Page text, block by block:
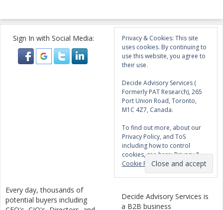
Sign In with Social Media:
Privacy & Cookies: This site
uses cookies. By continuing to
use this website, you agree to
their use.
Decide Advisory Services (
Formerly PAT Research), 265
Port Union Road, Toronto,
M1C 4Z7, Canada.
To find out more, about our
Privacy Policy, and ToS
including how to control
cookies, see here:Privacy &
Cookie Policy
Every day, thousands of
potential buyers including
Decide Advisory Services is
a B2B business